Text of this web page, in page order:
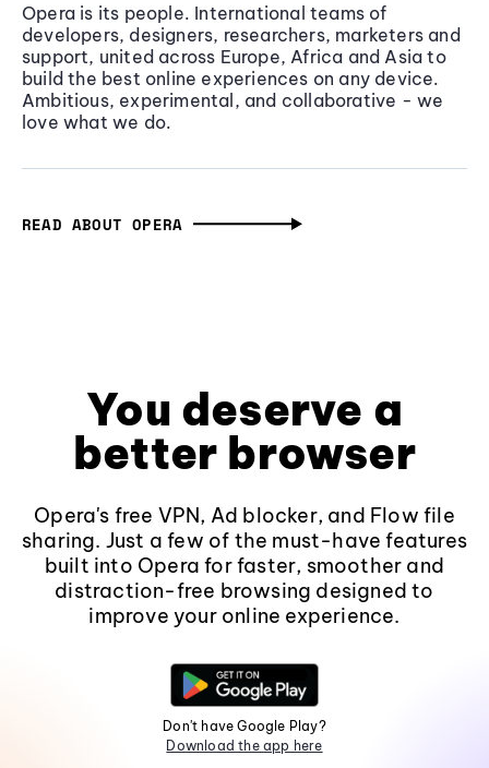
Opera is its people. International teams of
developers, designers, researchers, marketers and
support, united across Europe, Africa and Asia to
build the best online experiences on any device.
Ambitious, experimental, and collaborative - we
love what we do.
READ ABOUT OPERA
You deserve a
better browser
Opera's free VPN, Ad blocker, and Flow file
sharing. Just a few of the must-have features
built into Opera for faster, smoother and
distraction-free browsing designed to
improve your online experience.
Don't have Google Play?
Download the app here